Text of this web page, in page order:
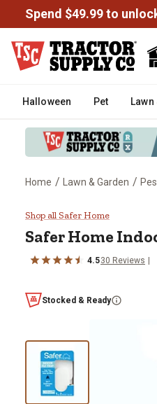
Spend $49.99 to
Halloween Pet Lawn
Home / Lawn & Garden /
Safer Home
Shop all Safer Home
Safer Home
4.530 Reviews
Stocked & Ready